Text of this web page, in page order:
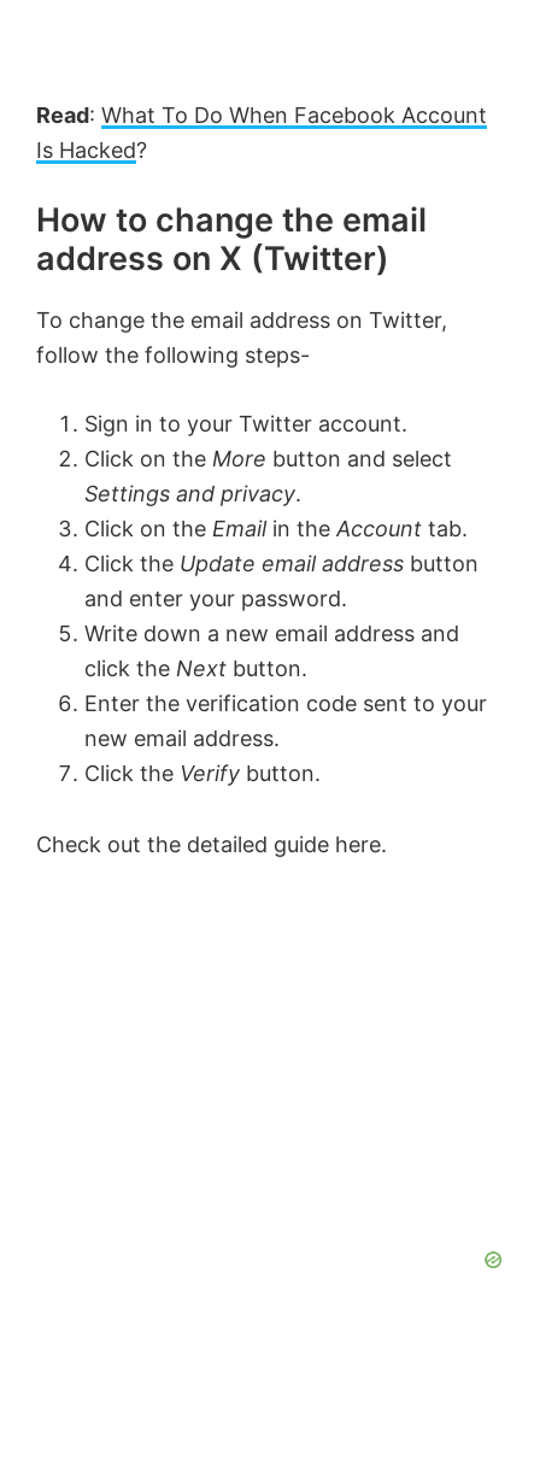
Read: What To Do When Facebook Account
Is Hacked?
How to change the email
address on X (Twitter)
To change the email address on Twitter,
follow the following steps-
Sign in to your Twitter account.
Click on the More button and select
Settings and privacy.
Click on the Emailin the Account tab.
Click the Update email address button
and enter your password.
Write down a new email address and
click the Next button.
Enter the verification code sent to your
new email address.
Click the Verify button.
Check out the detailed guide here.